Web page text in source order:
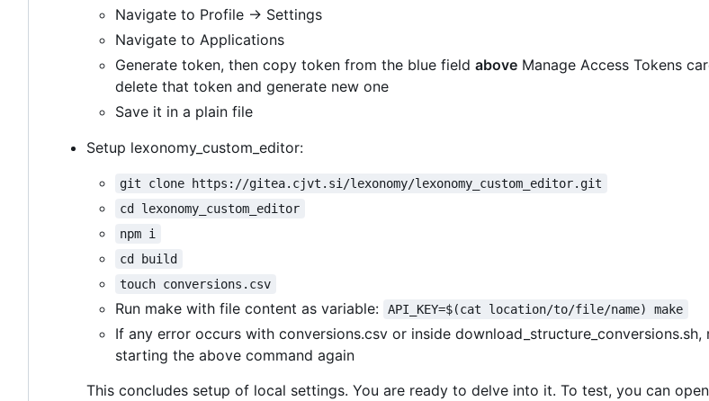
Navigate to Profile -> Settings
Navigate to Applications
Generate token, then copy token from the blue field above Manage Access Tokens
delete that token and generate new one
Save it in a plain file
Setup lexonomy_custom_editor:
git clone https://gitea.cjvt.si/lexonomy/lexonomy_custom_editor.git
cd lexonomy_custom_editor
npm i
cd build
touch conversions.csv
Run make with file content as variable: API_KEY=$(cat location/to/file/name) make
If any error occurs with conversions.csv or inside download_structure_conversions.sh,
starting the above command again
This concludes setup of local settings. You are ready to delve into it. To test, you can